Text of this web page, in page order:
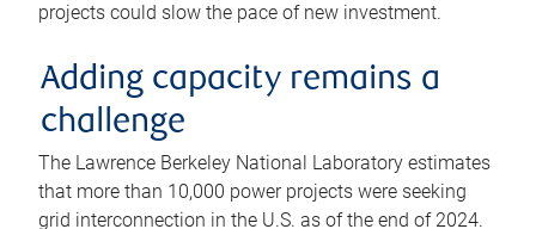
projects could slow the pace of new investment.
Adding capacity remains a
challenge
The Lawrence Berkeley National Laboratory estimates
that more than 10,000 power projects were seeking
grid interconnection in the U.S. as of the end of 2024.